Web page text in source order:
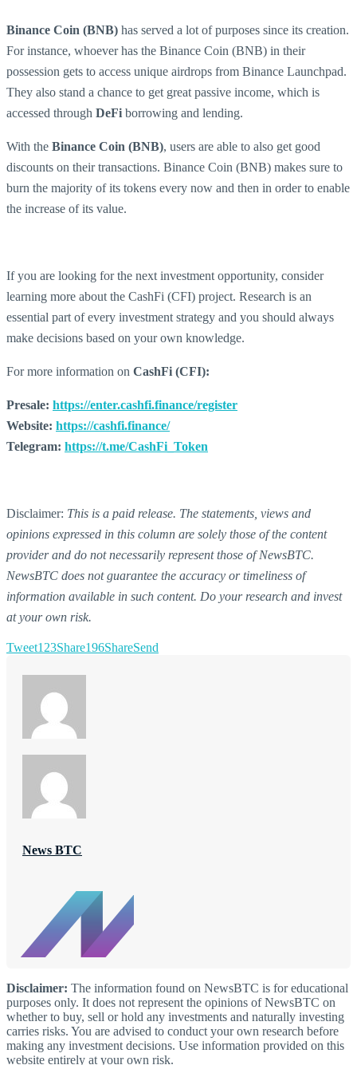
Binance Coin (BNB) has served a lot of purposes since its creation.
For instance, whoever has the Binance Coin (BNB) in their
possession gets to access unique airdrops from Binance Launchpad.
They also stand a chance to get great passive income, which is
accessed through DeFi borrowing and lending.
With the Binance Coin (BNB), users are able to also get good
discounts on their transactions. Binance Coin (BNB) makes sure to
burn the majority of its tokens every now and then in order to enable
the increase of its value.
If you are looking for the next investment opportunity, consider
learning more about the CashFi (CFI) project. Research is an
essential part of every investment strategy and you should always
make decisions based on your own knowledge.
For more information on CashFi (CFI):
Presale: https://enter.cashfi.finance/register
Website: https://cashfi.finance/
Telegram: https://t.me/CashFi_Token
Disclaimer: This is a paid release. The statements, views and
opinions expressed in this column are solely those of the content
provider and do not necessarily represent those of NewsBTC.
NewsBTC does not guarantee the accuracy or timeliness of
information available in such content. Do your research and invest
at your own risk.
Tweet123Share196ShareSend
News BTC
Disclaimer: The information found on NewsBTC is for educational
purposes only. It does not represent the opinions of NewsBTC on
whether to buy, sell or hold any investments and naturally investing
carries risks. You are advised to conduct your own research before
making any investment decisions. Use information provided on this
website entirely at your own risk.